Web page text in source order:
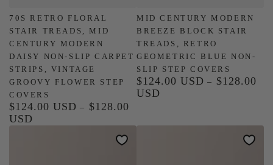
70S RETRO FLORAL
STAIR TREADS, MID
CENTURY MODERN
DAISY NON-SLIP CARPET
STRIPS, VINTAGE
GROOVY FLOWER STEP
COVERS
Regular
price
$124.00 USD
$128.00
USD
MID CENTURY MODERN
BREEZE BLOCK STAIR
TREADS, RETRO
GEOMETRIC BLUE NON-
SLIP STEP COVERS
Regular
price
$124.00 USD
$128.00
USD